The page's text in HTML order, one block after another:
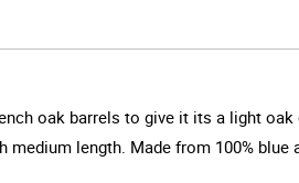
oak barrels to give it its a light
length. Made from 100% blue